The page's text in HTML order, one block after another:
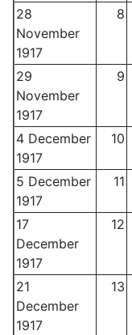
28
November
1917
8
29
November
1917
9
4 December
1917
10
5 December
1917
11
17
December
1917
12
21
December
1917
13